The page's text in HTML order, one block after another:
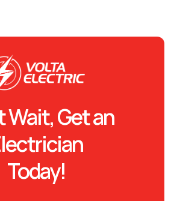
Wait, Get an
Today!